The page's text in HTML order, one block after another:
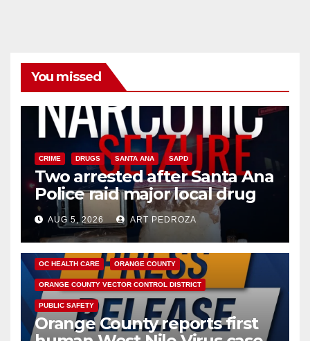
You missed
CRIME DRUGS SANTA ANA SAPD
Two arrested after Santa Ana
Police raid major local drug
hub
AUG 5, 2026 ART PEDROZA
DISEASE HEALTH AND MEDICAL INSECTS
OC HEALTH CARE ORANGE COUNTY
ORANGE COUNTY VECTOR CONTROL DISTRICT
PUBLIC SAFETY
Orange County reports first